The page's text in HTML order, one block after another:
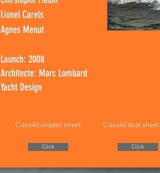
Lionel Carels
Agnes Menut
Launch: 2008
Architecte: Marc Lombard
Yacht Design
Class40 skipper sheet:
Click
Class40 boat sheet:
Click